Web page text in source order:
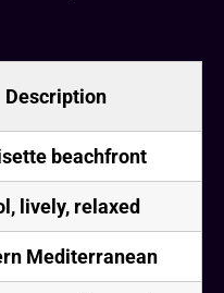
Description
beachfront
lively, relaxed
Mediterranean